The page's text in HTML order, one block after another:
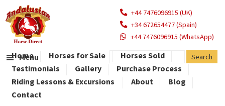
+44 7476096915 (UK)
+34 672654477 (Spain)
+44 7476096915 (WhatsApp)
Menu
Home Horses for Sale
Horses Sold
Testimonials
Gallery
Purchase Process
Riding Lessons & Excursions
About
Blog
Contact